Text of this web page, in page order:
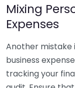
Mixing
Expenses
Another mistake
business
tracking your